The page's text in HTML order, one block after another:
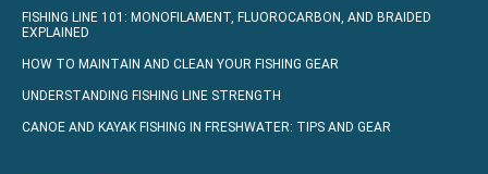
FISHING LINE 101: MONOFILAMENT, FLUOROCARBON, AND BRAIDED
EXPLAINED
HOW TO MAINTAIN AND CLEAN YOUR FISHING GEAR
UNDERSTANDING FISHING LINE STRENGTH
CANOE AND KAYAK FISHING IN FRESHWATER: TIPS AND GEAR